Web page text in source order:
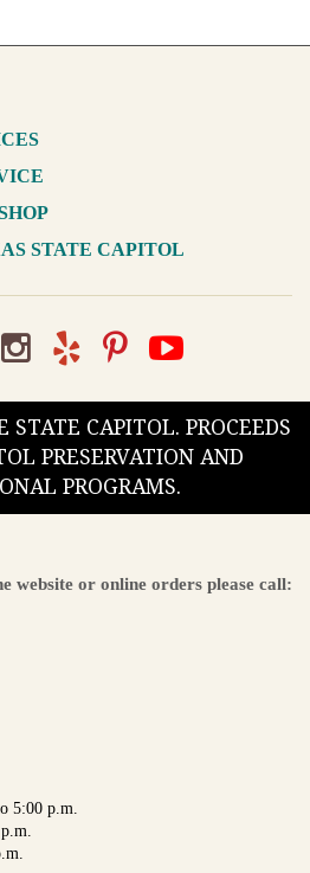
STATE CAPITOL
STATE CAPITOL. PROCEEDS
PRESERVATION AND
PROGRAMS.
website or online orders please call:
5:00 p.m.